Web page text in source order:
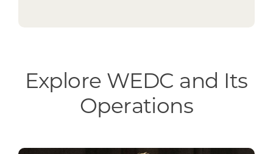
Explore WEDC and Its
Operations